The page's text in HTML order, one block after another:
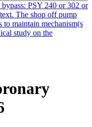
PSY 240 or 302 or
The shop off pump
to maintain mechanism(s
study on the